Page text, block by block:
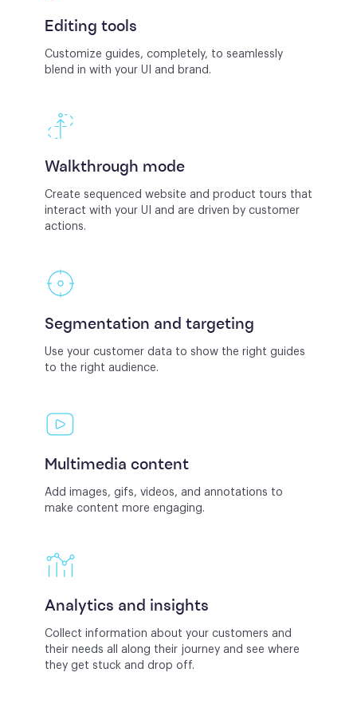
Editing tools
Customize guides, completely, to seamlessly
blend in with your UI and brand.
Walkthrough mode
Create sequenced website and product tours that
interact with your UI and are driven by customer
actions.
Segmentation and targeting
Use your customer data to show the right guides
to the right audience.
Multimedia content
Add images, gifs, videos, and annotations to
make content more engaging.
Analytics and insights
Collect information about your customers and
their needs all along their journey and see where
they get stuck and drop off.